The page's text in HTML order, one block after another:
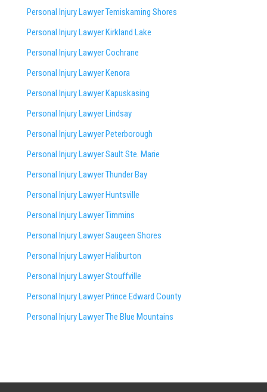
Personal Injury Lawyer Temiskaming Shores
Personal Injury Lawyer Kirkland Lake
Personal Injury Lawyer Cochrane
Personal Injury Lawyer Kenora
Personal Injury Lawyer Kapuskasing
Personal Injury Lawyer Lindsay
Personal Injury Lawyer Peterborough
Personal Injury Lawyer Sault Ste. Marie
Personal Injury Lawyer Thunder Bay
Personal Injury Lawyer Huntsville
Personal Injury Lawyer Timmins
Personal Injury LawyerSaugeen Shores
Personal Injury Lawyer Haliburton
Personal Injury Lawyer Stouffville
Personal Injury Lawyer Prince Edward County
Personal Injury Lawyer The Blue Mountains